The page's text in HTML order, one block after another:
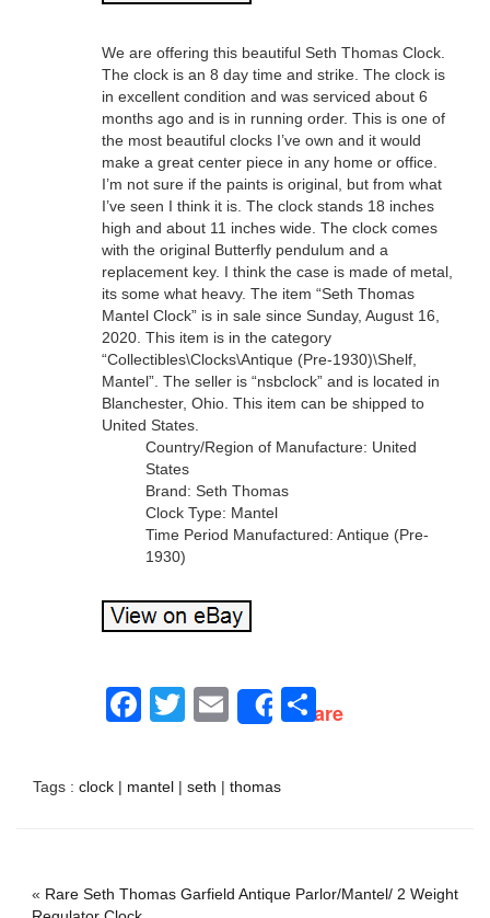
We are offering this beautiful Seth Thomas Clock.
The clock is an 8 day time and strike. The clock is
in excellent condition and was serviced about 6
months ago and is in running order. This is one of
the most beautiful clocks I’ve own and it would
make a great center piece in any home or office.
I’m not sure if the paints is original, but from what
I’ve seen I think it is. The clock stands 18 inches
high and about 11 inches wide. The clock comes
with the original Butterfly pendulum and a
replacement key. I think the case is made of metal,
its some what heavy. The item “Seth Thomas
Mantel Clock” is in sale since Sunday, August 16,
2020. This item is in the category
“Collectibles\Clocks\Antique (Pre-1930)\Shelf,
Mantel”. The seller is “nsbclock” and is located in
Blanchester, Ohio. This item can be shipped to
United States.
Country/Region of Manufacture: United
States
Brand: Seth Thomas
Clock Type: Mantel
Time Period Manufactured: Antique (Pre-
1930)
Facebook
Twitter
EmailShareShare
Tags : clock | mantel | seth | thomas
« Rare Seth Thomas Garfield Antique Parlor/Mantel/ 2 Weight